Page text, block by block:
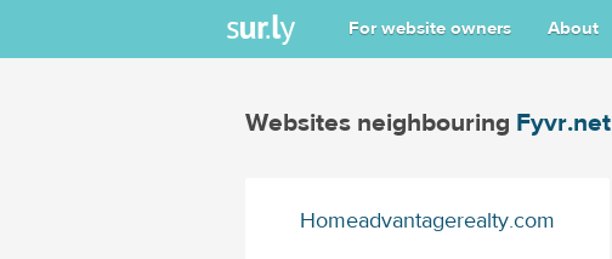
For website owners About
Websites neighbouring Fyvr.net
Homeadvantagerealty.com